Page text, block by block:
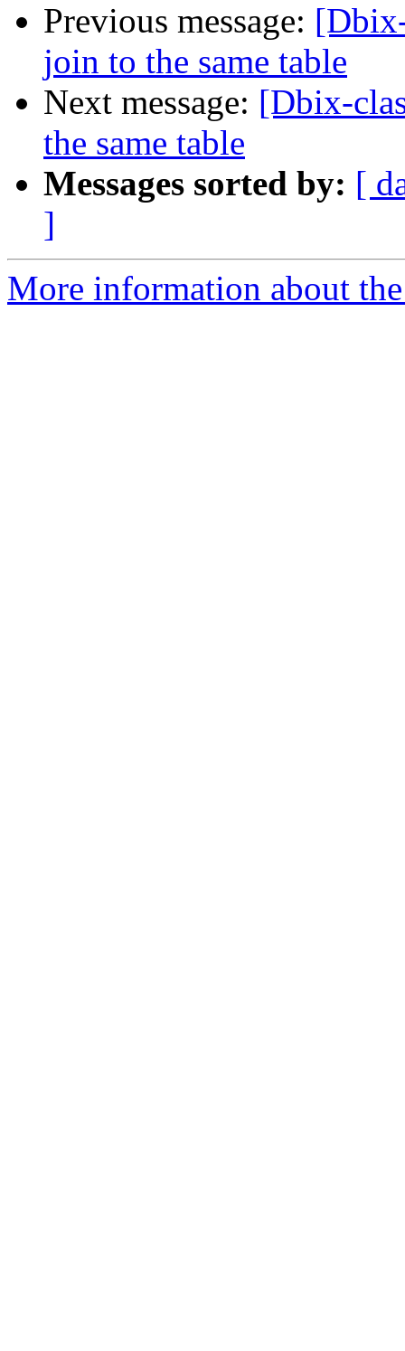
Previous message:
join to the same table
Next message: [Dbix-
the same table
Messages sorted by: [
]
More information about